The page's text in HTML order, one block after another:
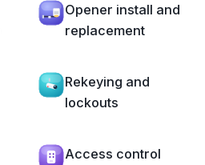
Opener install and
replacement
Rekeying and
lockouts
Access control